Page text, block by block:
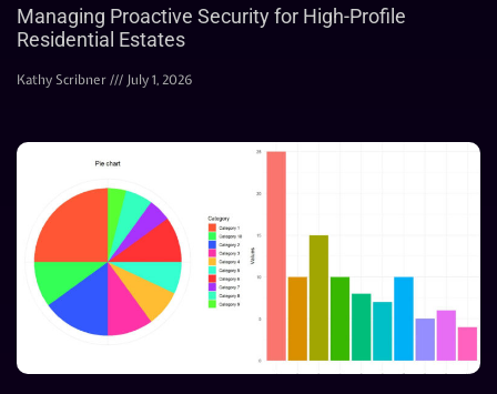
Managing Proactive Security for High-Profile
Residential Estates
Kathy Scribner July 1, 2026